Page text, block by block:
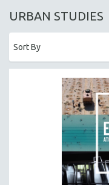
ALL SUBJECTS
AFRICA
AGRICULTURE
ALA NOTABLE VIDEOS
AMERICAN STUDIES
ARCHITECTURE
URBAN STUDIES